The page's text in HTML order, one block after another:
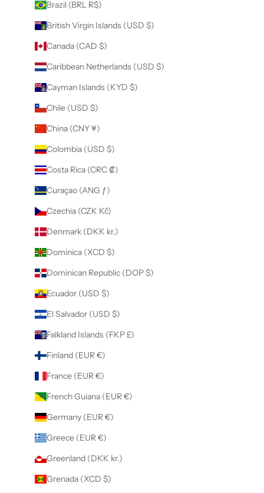
Brazil (BRL R$)
British Virgin Islands (USD $)
Canada (CAD $)
Caribbean Netherlands (USD $)
Cayman Islands (KYD $)
Chile (USD $)
China (CNY ¥)
Colombia (USD $)
Costa Rica (CRC ₡)
Curaçao (ANG ƒ)
Czechia (CZK Kč)
Denmark (DKK kr.)
Dominica (XCD $)
Dominican Republic (DOP $)
Ecuador (USD $)
El Salvador (USD $)
Falkland Islands (FKP £)
Finland (EUR €)
France (EUR €)
French Guiana (EUR €)
Germany (EUR €)
Greece (EUR €)
Greenland (DKK kr.)
Grenada (XCD $)